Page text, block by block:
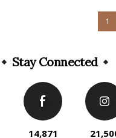
1
Stay Connected
14,871